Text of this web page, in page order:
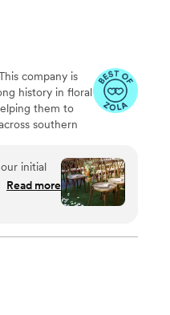
but
out to
company is
history in floral
them to
southern
parts of CA to
initial
our
We are
couple
Read more